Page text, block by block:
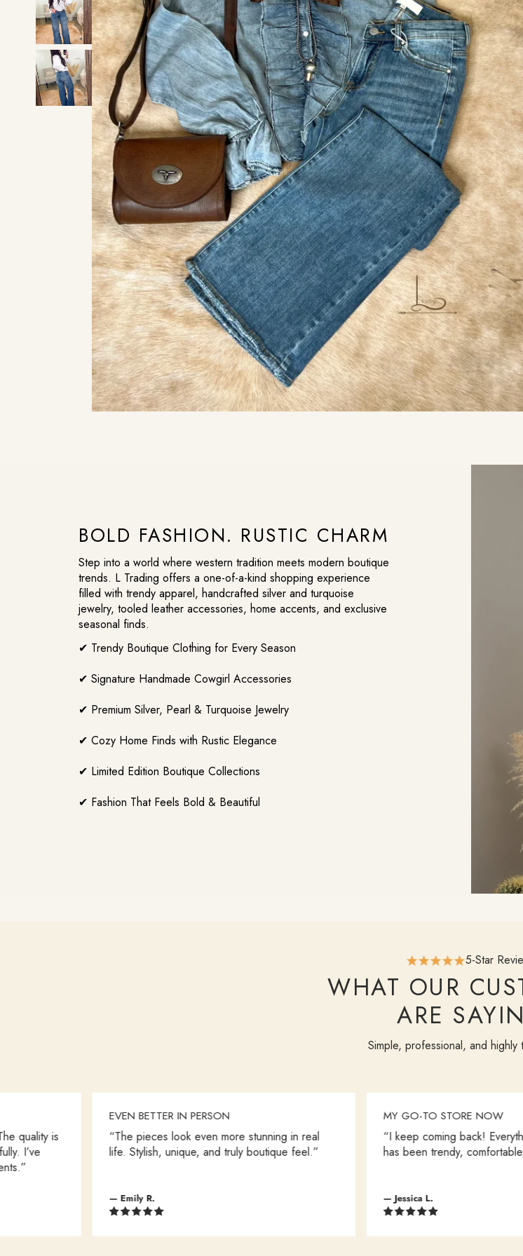
Cosmetic Bags
BOLD FASHION. RUSTIC CHARM
Step into a world where western tradition meets modern boutique
trends. L Trading offers a one-of-a-kind shopping experience
filled with trendy apparel, handcrafted silver and turquoise
jewelry, tooled leather accessories, home accents, and exclusive
seasonal finds.
✔ Trendy Boutique Clothing for Every Season
✔ Signature Handmade Cowgirl Accessories
✔ Premium Silver, Pearl & Turquoise Jewelry
✔ Cozy Home Finds with Rustic Elegance
✔ Limited Edition Boutique Collections
✔ Fashion That Feels Bold & Beautiful
5-Star
WHAT OUR
ARE
Simple, professional, and highly
is
EVEN BETTER IN PERSON
“The pieces look even more stunning in real
life. Stylish, unique, and truly boutique feel.”
— Emily R.
MY GO-TO STORE NOW
“I keep coming back! Everything
has been trendy, comfortable, and
— Jessica L.